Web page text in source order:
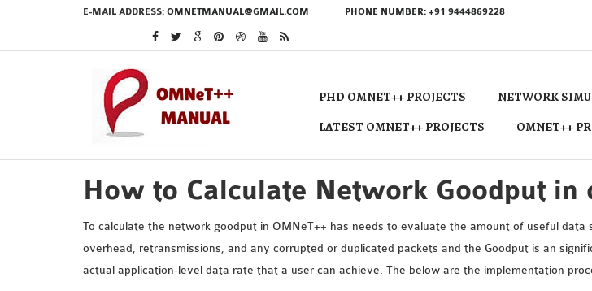
E-MAIL ADDRESS: OMNETMANUAL@GMAIL.COM PHONE NUMBER: +91 9444869228
PHD OMNET++ PROJECTS NETWORK
LATEST OMNET++ PROJECTS
OMNET++
How to Calculate Network Goodput in
To calculate the network goodput in OMNeT++ has needs to evaluate the amount of useful
overhead, retransmissions, and any corrupted or duplicated packets and the Goodput is an
actual application-level data rate that a user can achieve. The below are the implementation